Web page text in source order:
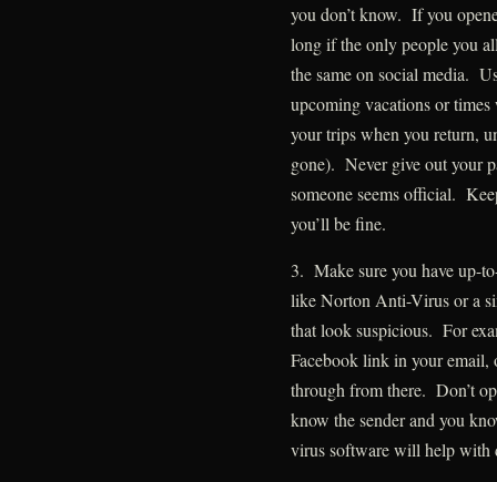
you don’t know. If you
long if the only people you
the same on social media.
upcoming vacations or
your trips when you return,
gone). Never give out your
someone seems official.
you’ll be fine.
3. Make sure you have up-
like Norton Anti-Virus or a
that look suspicious. For
Facebook link in your email,
through from there. Don’t
know the sender and you
virus software will help with